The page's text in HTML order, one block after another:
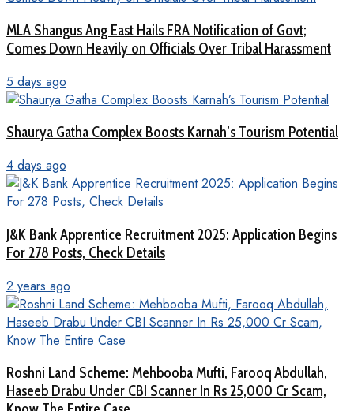
MLA Shangus Ang East Hails FRA Notification of Govt;
Comes Down Heavily on Officials Over Tribal Harassment
5 days ago
Shaurya Gatha Complex Boosts Karnah’s Tourism Potential
4 days ago
J&K Bank Apprentice Recruitment 2025: Application Begins
For 278 Posts, Check Details
2 years ago
Roshni Land Scheme: Mehbooba Mufti, Farooq Abdullah,
Haseeb Drabu Under CBI Scanner In Rs 25,000 Cr Scam,